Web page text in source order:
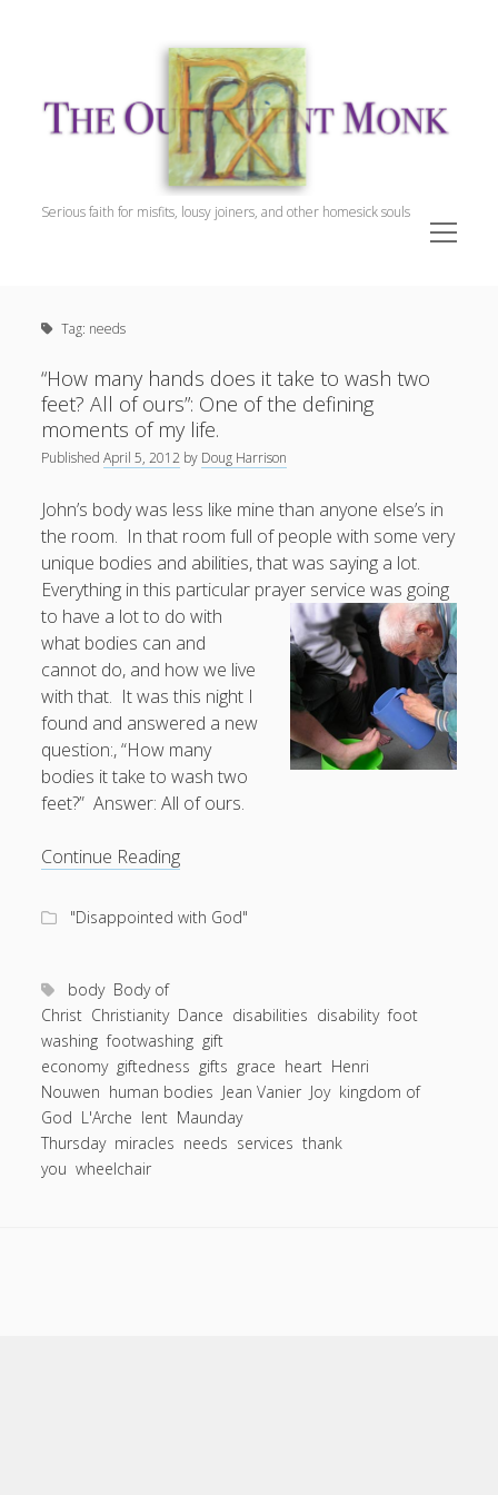
Monk.
Serious faith for misfits, lousy joiners, and other homesick souls
open
menu
Spiritual Direction
Cookie Policy (EU)
Doug, the Outpatient Monk
Welcome to the Outpatient Monk:Serious faith for
misfits, lousy joiners, and other homesick souls.
Clarity in a Seemingly Dark Moment…
I am for you.
Arm Yourselves with Love Alone
Good Strange: The Politics of Resurrection.
.
Entries feed
Comments feed
WordPress.org
Tag: needs
“How many hands does it take to wash two
feet? All of ours”: One of the defining
moments of my life.
PublishedApril 5, 2012 by Doug Harrison
John’s body was less like mine than anyone else’s in
the room. In that room full of people with some very
unique bodies and abilities, that was saying a lot.
Everything in this particular prayer service was going
to have a lot to do with
what bodies can and
cannot do, and how we live
with that. It was this night I
found and answered a new
question:, “How many
bodies it take to wash two
feet?” Answer: All of ours.
Continue Reading“How
hands
to
wash
two
feet?
All
of
"Disappointed with God"
body Body of
Christ Christianity Dance disabilities disability foot
washing footwashing gift
economy giftedness gifts grace heart Henri
Nouwen human bodies Jean Vanier Joy kingdom of
God L'Arche lent Maunday
Thursday miracles needs services thank
you wheelchair